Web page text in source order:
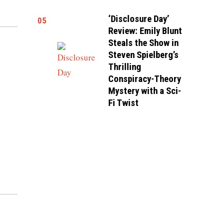
05
‘Disclosure Day’
Review: Emily Blunt
Steals the Show in
Steven Spielberg’s
Thrilling
Conspiracy-Theory
Mystery with a Sci-
Fi Twist